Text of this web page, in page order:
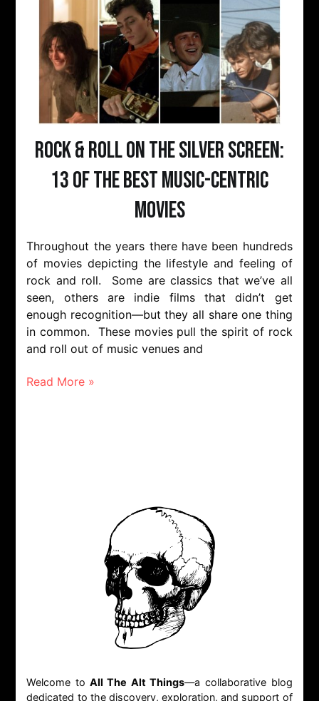
Rock & Roll on the Silver Screen:
13 of the Best Music-Centric
Movies
Throughout the years there have been hundreds
of movies depicting the lifestyle and feeling of
rock and roll. Some are classics that we’ve all
seen, others are indie films that didn’t get
enough recognition—but they all share one thing
in common. These movies pull the spirit of rock
and roll out of music venues and
Read More »
Welcome to All The Alt Things—a collaborative blog
dedicated to the discovery, exploration, and support of